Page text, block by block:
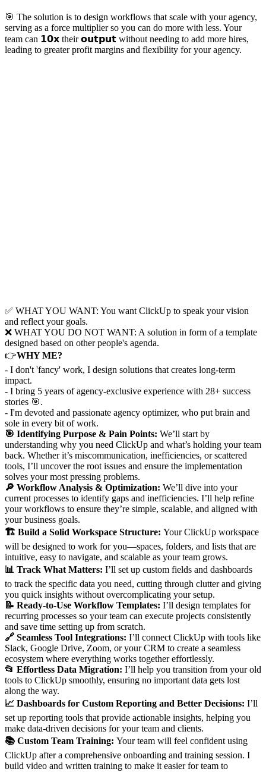
🎯 The solution is to design workflows that scale with your agency,
serving as a force multiplier so you can do more with less. Your
team can 𝟭𝟬𝘅 their 𝗼𝘂𝘁𝗽𝘂𝘁 without needing to add more hires,
leading to greater profit margins and flexibility for your agency.
✅ WHAT YOU WANT: You want ClickUp to speak your vision
and reflect your goals.
❌ WHAT YOU DO NOT WANT: A solution in form of a template
designed based on other people's agenda.
👉WHY ME?
- I don't 'fancy' work, I design solutions that creates long-term
impact.
- I bring 5 years of agency-exclusive experience with 28+ success
stories 🎯.
- I'm devoted and passionate agency optimizer, who put brain and
sole in every bit of work.
🎯 Identifying Purpose & Pain Points: We’ll start by
understanding why you need ClickUp and what’s holding your team
back. Whether it’s miscommunication, inefficiencies, or scattered
tools, I’ll uncover the root issues and ensure the implementation
solves your most pressing problems.
🔎 Workflow Analysis & Optimization: We’ll dive into your
current processes to identify gaps and inefficiencies. I’ll help refine
your workflows to ensure they’re simple, scalable, and aligned with
your business goals.
🏗️ Build a Solid Workspace Structure: Your ClickUp workspace
will be designed to work for you—spaces, folders, and lists that are
intuitive, easy to navigate, and scalable as your team grows.
📊 Track What Matters: I’ll set up custom fields and dashboards
to track the specific data you need, cutting through clutter and giving
you quick insights without overcomplicating your setup.
📝 Ready-to-Use Workflow Templates: I’ll design templates for
recurring processes so your team can execute projects consistently
and save time setting up from scratch.
🔗 Seamless Tool Integrations: I’ll connect ClickUp with tools like
Slack, Google Drive, Zoom, or your CRM to create a seamless
ecosystem where everything works together effortlessly.
📂 Effortless Data Migration: I’ll help you transition from your old
tools to ClickUp smoothly, ensuring no important data gets lost
along the way.
📈 Dashboards for Custom Reporting and Better Decisions: I’ll
set up reporting tools that provide actionable insights, helping you
make data-driven decisions for your team and clients.
📚 Custom Team Training: Your team will feel confident using
ClickUp after a comprehensive onboarding and training session. I
build video and written training to make it easier for team to